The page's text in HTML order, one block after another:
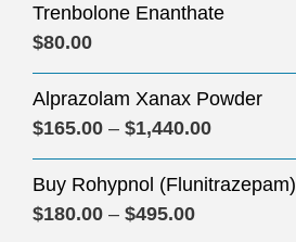
Trenbolone Enanthate
$80.00
Alprazolam Xanax Powder
$165.00 – $1,440.00Price
range:
$165.00
Buy Rohypnol (Flunitrazepam)
$180.00 – $495.00Price